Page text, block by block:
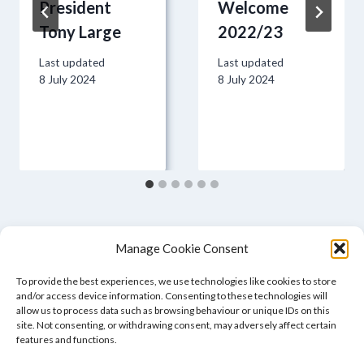
Manage Cookie Consent
To provide the best experiences, we use technologies like cookies to store
and/or access device information. Consenting to these technologies will
allow us to process data such as browsing behaviour or unique IDs on this
site. Not consenting, or withdrawing consent, may adversely affect certain
features and functions.
President
Tony Large
Last updated
8 July 2024
Welcome
2022/23
Last updated
8 July 2024